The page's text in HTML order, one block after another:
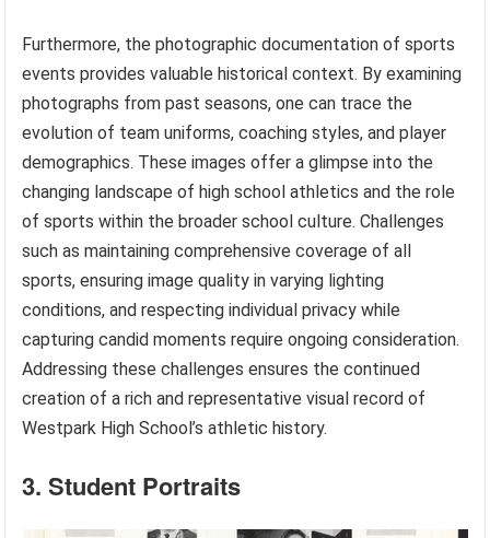
Furthermore, the photographic documentation of sports
events provides valuable historical context. By examining
photographs from past seasons, one can trace the
evolution of team uniforms, coaching styles, and player
demographics. These images offer a glimpse into the
changing landscape of high school athletics and the role
of sports within the broader school culture. Challenges
such as maintaining comprehensive coverage of all
sports, ensuring image quality in varying lighting
conditions, and respecting individual privacy while
capturing candid moments require ongoing consideration.
Addressing these challenges ensures the continued
creation of a rich and representative visual record of
Westpark High School’s athletic history.
3. Student Portraits